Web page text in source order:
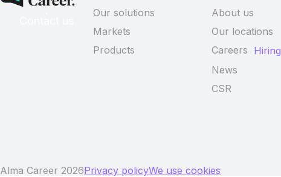
Our solutions
Markets
Products
About us
Our locations
Careers Hiring
News
CSR
Alma Career 2026Privacy policyWe use cookies